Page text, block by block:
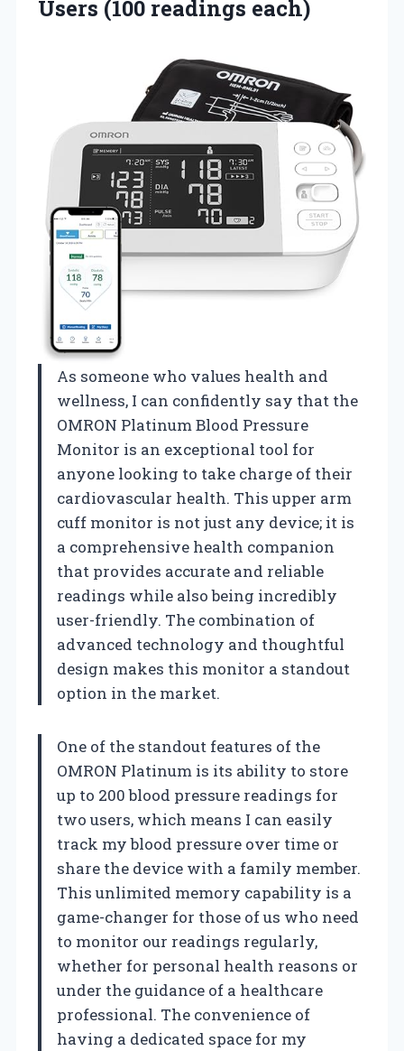
Users (100 readings each)
As someone who values health and
wellness, I can confidently say that the
OMRON Platinum Blood Pressure
Monitor is an exceptional tool for
anyone looking to take charge of their
cardiovascular health. This upper arm
cuff monitor is not just any device; it is
a comprehensive health companion
that provides accurate and reliable
readings while also being incredibly
user-friendly. The combination of
advanced technology and thoughtful
design makes this monitor a standout
option in the market.
One of the standout features of the
OMRON Platinum is its ability to store
up to 200 blood pressure readings for
two users, which means I can easily
track my blood pressure over time or
share the device with a family member.
This unlimited memory capability is a
game-changer for those of us who need
to monitor our readings regularly,
whether for personal health reasons or
under the guidance of a healthcare
professional. The convenience of
having a dedicated space for my